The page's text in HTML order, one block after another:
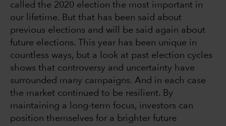
called the 2020 election the most important in
our lifetime. But that has been said about
previous elections and will be said again about
future elections. This year has been unique in
countless ways, but a look at past election cycles
shows that controversy and uncertainty have
surrounded many campaigns. And in each case
the market continued to be resilient. By
maintaining a long-term focus, investors can
position themselves for a brighter future